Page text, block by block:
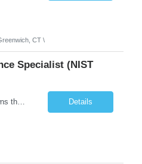
CT \
Specialist (NIST
Role Overview: This role owns the measurement and reporting layer of the enterprise security program. The incoming leader will be tasked with conducting a comprehensive discovery of our current state and goals, subsequently recommending and driving the required solutions. The primary focus is turning complex security activity into clear metrics, trends, and business risk insight. You wil... Details